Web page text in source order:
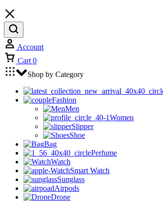
Account
Cart 0
Shop by Category
Fashion
Men
Women
Slipper
Shoe
Bag
Perfume
Watch
Smart Watch
Sunglass
Airpods
Drone